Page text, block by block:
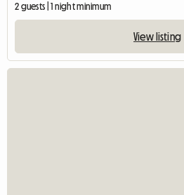
2 guests | 1 night minimum
View listing